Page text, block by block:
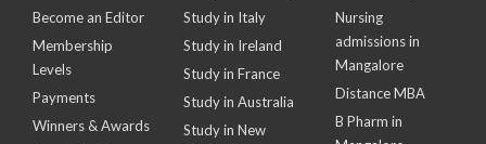
Become an Editor
Membership
Levels
Payments
Winners & Awards
Study in Italy
Study in Ireland
Study in France
Study in Australia
Study in New
Nursing
admissions in
Mangalore
Distance MBA
B Pharm in